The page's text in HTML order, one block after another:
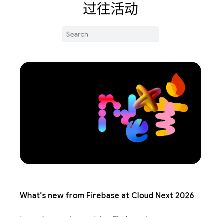
过往活动
What's new from Firebase at Cloud Next 2026